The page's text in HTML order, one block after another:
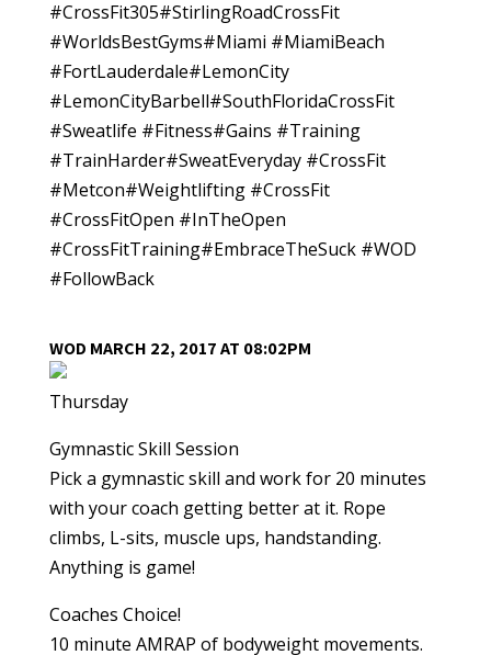
#CrossFit305#StirlingRoadCrossFit
#WorldsBestGyms#Miami #MiamiBeach
#FortLauderdale#LemonCity
#LemonCityBarbell#SouthFloridaCrossFit
#Sweatlife #Fitness#Gains #Training
#TrainHarder#SweatEveryday #CrossFit
#Metcon#Weightlifting #CrossFit
#CrossFitOpen #InTheOpen
#CrossFitTraining#EmbraceTheSuck #WOD
#FollowBack
WOD MARCH 22, 2017 AT 08:02PM
Thursday
Gymnastic Skill Session
Pick a gymnastic skill and work for 20 minutes
with your coach getting better at it. Rope
climbs, L-sits, muscle ups, handstanding.
Anything is game!
Coaches Choice!
10 minute AMRAP of bodyweight movements.